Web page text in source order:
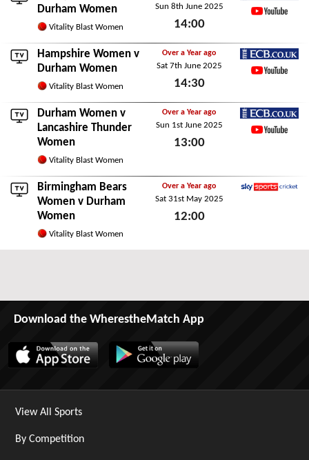
Durham Women
Vitality Blast Women
Sun 8th June 2025
14:00
ECB.co.uk
Hampshire Women v
Durham Women
Vitality Blast Women
Over a Year ago
Sat 7th June 2025
14:30
ECB.co.uk
Durham Women v
Lancashire Thunder
Women
Vitality Blast Women
Over a Year ago
Sun 1st June 2025
13:00
ECB.co.uk
Birmingham Bears
Women v Durham
Women
Vitality Blast Women
Over a Year ago
Sat 31st May 2025
12:00
Download the WherestheMatch App
View All Sports
By Competition